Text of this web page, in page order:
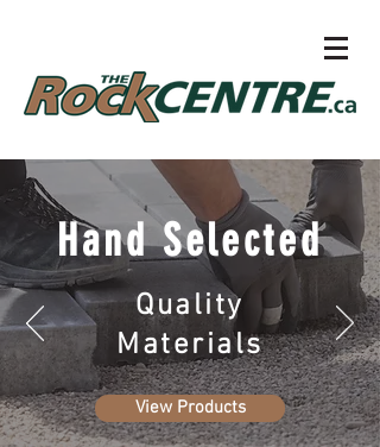
Hand Selected
Quality
Materials
View Products